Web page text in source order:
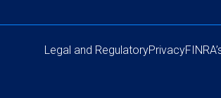
Legal and RegulatoryPrivacy